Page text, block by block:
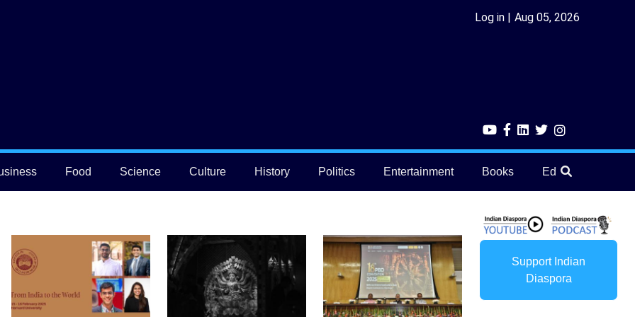
Log in Aug 05, 2026
Food Science Culture History Politics Entertainment Books Education
Support Indian
Diaspora